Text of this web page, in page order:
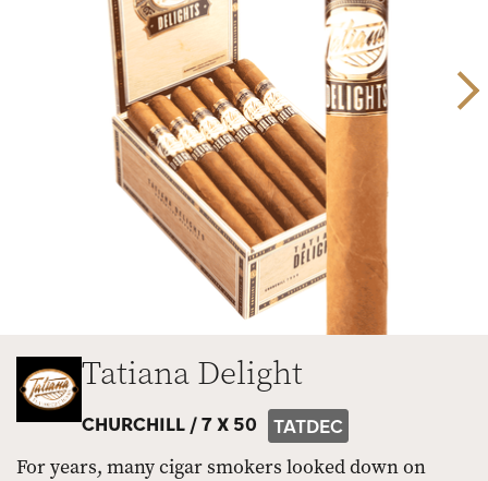
Tatiana Delight
CHURCHILL /7 X 50 TATDEC
For years, many cigar smokers looked down on